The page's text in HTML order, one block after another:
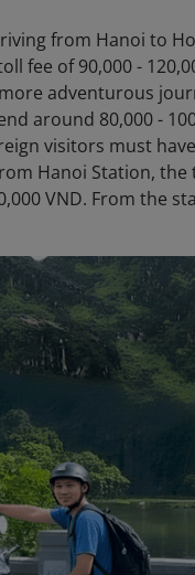
from Hanoi to
fee of 90,000 -
adventurous
around 80,000 -
visitors must
Hanoi Station,
VND. From the